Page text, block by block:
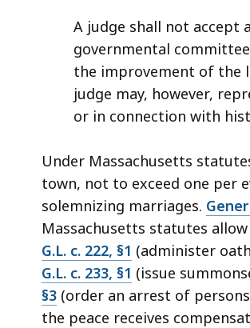
A judge shall not accept
governmental
the improvement of the
judge may, however,
or in connection with
Under Massachusetts
town, not to exceed one per
solemnizing marriages.
Massachusetts statutes
G.L. c. 222, §1 (administer
G.L. c. 233, §1 (issue
§3 (order an arrest of
the peace receives